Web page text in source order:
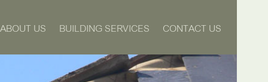
ABOUT US BUILDING SERVICES CONTACT US